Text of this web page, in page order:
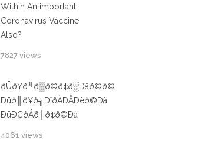
Within An important
Coronavirus Vaccine
Also?
7827 views
ðÜð¥ð╝ð▒ð©ð¢ð░Ðåð©ð©
Ðüð║ð¥ð╗ÐîðÀÐÅÐëð©Ðà
ÐüÐÇðÁð┤ð¢ð©Ðà
4061 views